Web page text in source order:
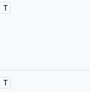
T
T